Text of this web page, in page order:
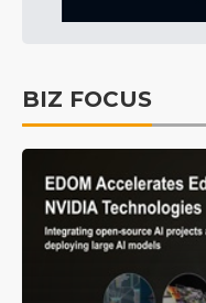
BIZ FOCUS